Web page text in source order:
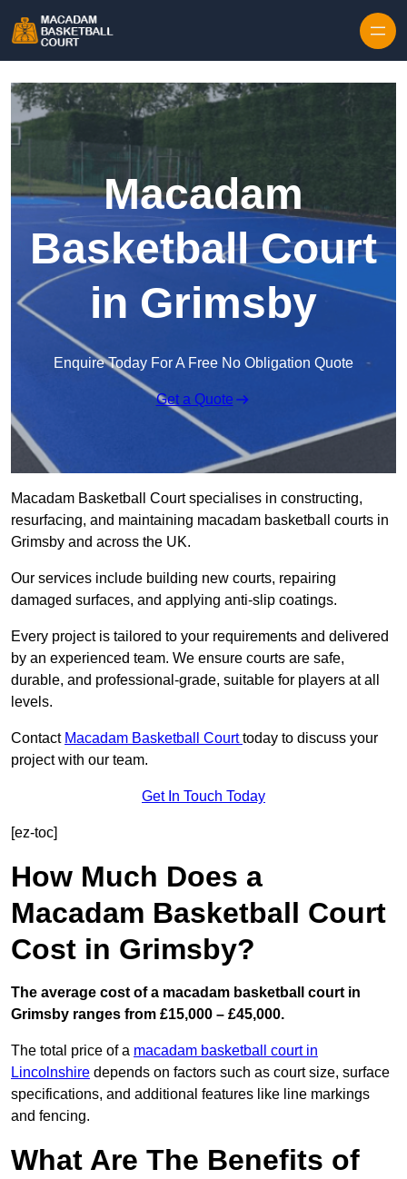
Macadam
Basketball Court
in Grimsby
Enquire Today For A Free No Obligation Quote
Get a Quote
Macadam Basketball Court specialises in constructing,
resurfacing, and maintaining macadam basketball courts in
Grimsby and across the UK.
Our services include building new courts, repairing
damaged surfaces, and applying anti-slip coatings.
Every project is tailored to your requirements and delivered
by an experienced team. We ensure courts are safe,
durable, and professional-grade, suitable for players at all
levels.
Contact Macadam Basketball Courttoday to discuss your
project with our team.
Get In Touch Today
[ez-toc]
How Much Does a
Macadam Basketball Court
Cost in Grimsby?
The average cost of a macadam basketball court in
Grimsby ranges from £15,000 – £45,000.
The total price of a macadam basketball court in
Lincolnshire depends on factors such as court size, surface
specifications, and additional features like line markings
and fencing.
What Are The Benefits of